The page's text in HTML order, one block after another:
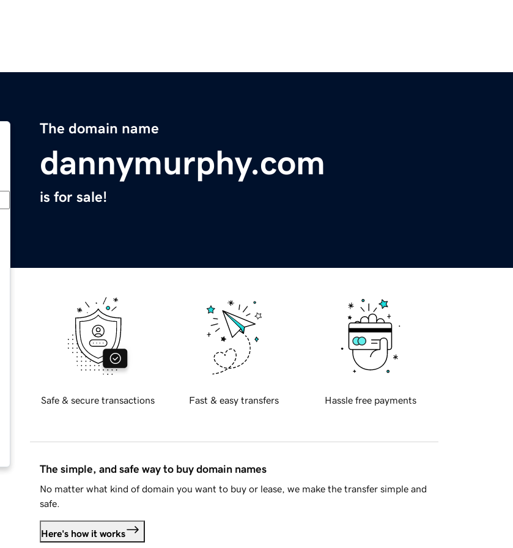
The domain name
dannymurphy.com
is for sale!
Safe & secure transactions Fast & easy transfers Hassle free payments
The simple, and safe way to buy domain names
No matter what kind of domain you want to buy or lease, we make the transfer simple and
safe.
Here's how it works